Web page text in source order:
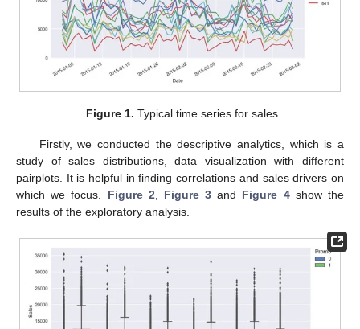
Figure 1. Typical time series for sales.
Firstly, we conducted the descriptive analytics, which is a
study of sales distributions, data visualization with different
pairplots. It is helpful in finding correlations and sales drivers on
which we focus. Figure 2 Figure 3 and Figure 4show the
results of the exploratory analysis.